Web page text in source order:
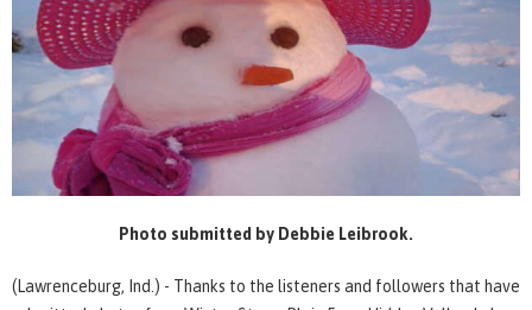
Photo submitted by Debbie Leibrook.
(Lawrenceburg, Ind.) - Thanks to the listeners and followers that have